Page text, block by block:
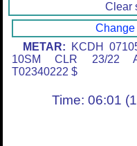
Clear
Change
METAR: KCDH
10SM CLR 23/22
T02340222 $
Time: 06:01